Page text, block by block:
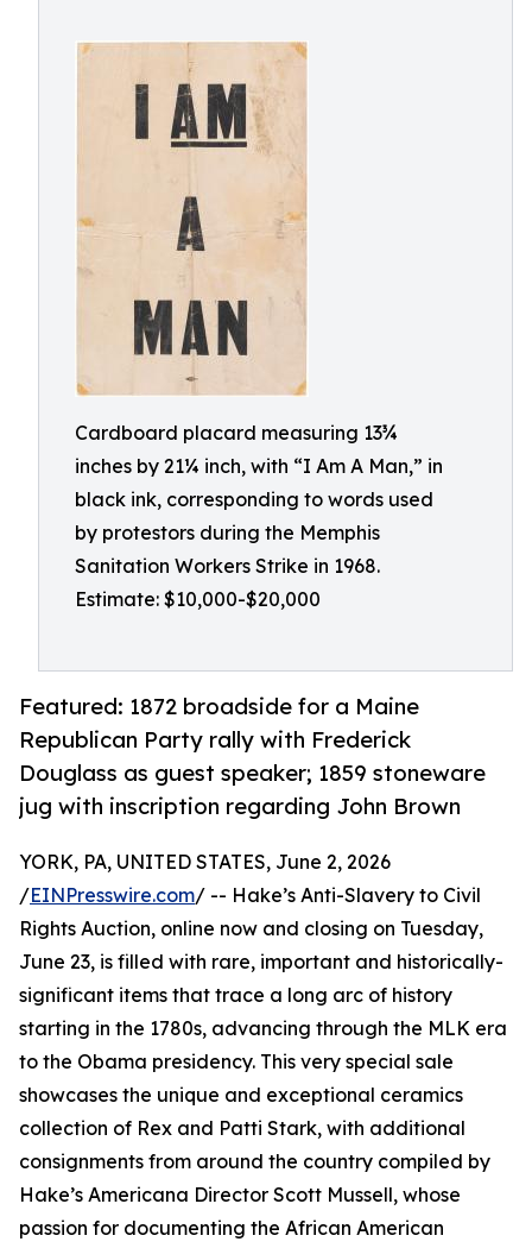
Cardboard placard measuring 13¾
inches by 21¼ inch, with “I Am A Man,” in
black ink, corresponding to words used
by protestors during the Memphis
Sanitation Workers Strike in 1968.
Estimate: $10,000-$20,000
Featured: 1872 broadside for a Maine
Republican Party rally with Frederick
Douglass as guest speaker; 1859 stoneware
jug with inscription regarding John Brown
YORK, PA, UNITED STATES, June 2, 2026
/EINPresswire.com/ -- Hake’s Anti-Slavery to Civil
Rights Auction, online now and closing on Tuesday,
June 23, is filled with rare, important and historically-
significant items that trace a long arc of history
starting in the 1780s, advancing through the MLK era
to the Obama presidency. This very special sale
showcases the unique and exceptional ceramics
collection of Rex and Patti Stark, with additional
consignments from around the country compiled by
Hake’s Americana Director Scott Mussell, whose
passion for documenting the African American